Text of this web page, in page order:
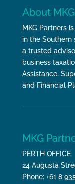
About
MKG Partners
in the Southern
a trusted
business
Assistance,
and Financial
MKG
PERTH OFFICE
24 Augusta
Phone: +61 8